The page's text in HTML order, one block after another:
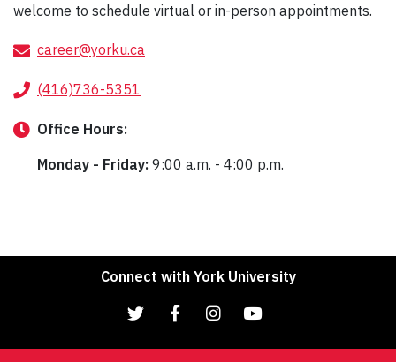
welcome to schedule virtual or in-person appointments.
career@yorku.ca
(416)736-5351
Office Hours:
Monday - Friday: 9:00 a.m. - 4:00 p.m.
Connect with York University